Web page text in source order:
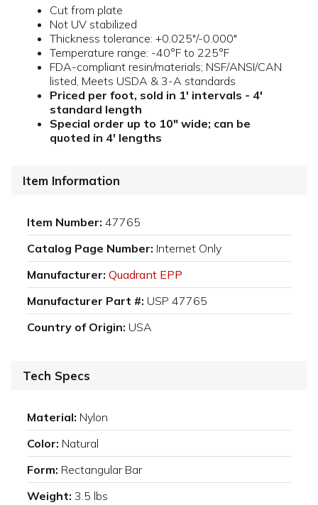
Cut from plate
Not UV stabilized
Thickness tolerance: +0.025"/-0.000"
Temperature range: -40°F to 225°F
FDA-compliant resin/materials; NSF/ANSI/CAN
listed, Meets USDA & 3-A standards
Priced per foot, sold in 1' intervals - 4'
standard length
Special order up to 10" wide; can be
quoted in 4' lengths
Item Information
Item Number: 47765
Catalog Page Number: Internet Only
Manufacturer: Quadrant EPP
Manufacturer Part #: USP 47765
Country of Origin: USA
Tech Specs
Material: Nylon
Color: Natural
Form: Rectangular Bar
Weight: 3.5 lbs